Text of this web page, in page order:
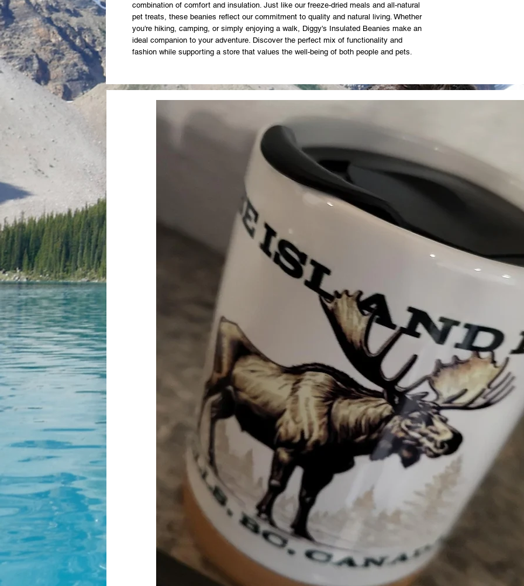
combination of comfort and insulation. Just like our freeze-dried meals and all-natural
pet treats, these beanies reflect our commitment to quality and natural living. Whether
you're hiking, camping, or simply enjoying a walk, Diggy's Insulated Beanies make an
ideal companion to your adventure. Discover the perfect mix of functionality and
fashion while supporting a store that values the well-being of both people and pets.